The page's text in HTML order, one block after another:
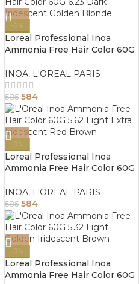
-0%
Loreal Professional Inoa
Ammonia Free Hair Color 60G
Blonde
INOA, L'OREAL PARIS
585 584
-0%
Loreal Professional Inoa
Ammonia Free Hair Color 60G
Red Brown
INOA, L'OREAL PARIS
585 584
-0%
Loreal Professional Inoa
Ammonia Free Hair Color 60G